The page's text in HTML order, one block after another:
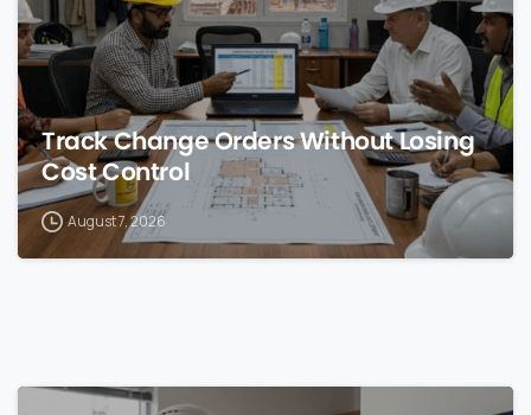
Track Change Orders Without Losing
Cost Control
August 7, 2026